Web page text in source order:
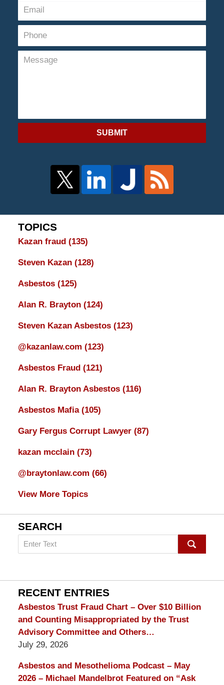
SUBMIT
TOPICS
Kazan fraud (135)
Steven Kazan (128)
Asbestos (125)
Alan R. Brayton (124)
Steven Kazan Asbestos (123)
@kazanlaw.com (123)
Asbestos Fraud (121)
Alan R. Brayton Asbestos (116)
Asbestos Mafia (105)
Gary Fergus Corrupt Lawyer (87)
kazan mcclain (73)
@braytonlaw.com (66)
View More Topics
SEARCH
Search
on
Lawyer
Blog
RECENT ENTRIES
Asbestos Trust Fraud Chart – Over $10 Billion
and Counting Misappropriated by the Trust
Advisory Committee and Others…
July 29, 2026
Asbestos and Mesothelioma Podcast – May
2026 – Michael Mandelbrot Featured on “Ask